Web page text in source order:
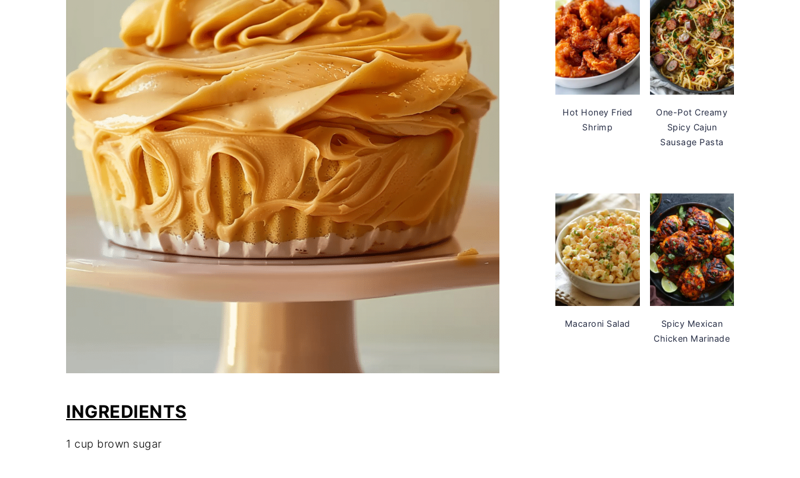
INGREDIENTS
1 cup brown sugar
Hot Honey Fried
Shrimp
One-Pot Creamy
Spicy Cajun
Sausage Pasta
Macaroni Salad
Spicy Mexican
Chicken Marinade